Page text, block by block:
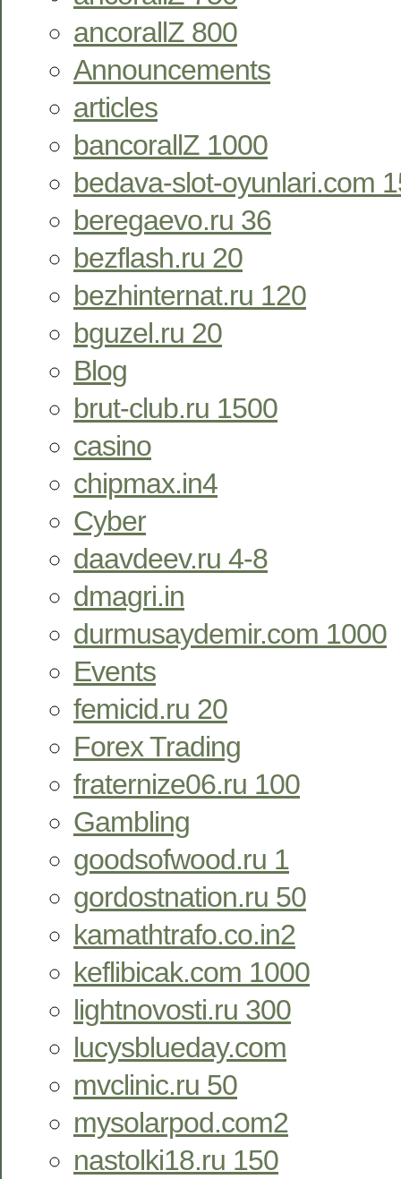
ancorallZ 800
Announcements
articles
bancorallZ 1000
bedava-slot-oyunlari.com
beregaevo.ru 36
bezflash.ru 20
bezhinternat.ru 120
bguzel.ru 20
Blog
brut-club.ru 1500
casino
chipmax.in4
Cyber
daavdeev.ru 4-8
dmagri.in
durmusaydemir.com 1000
Events
femicid.ru 20
Forex Trading
fraternize06.ru 100
Gambling
goodsofwood.ru 1
gordostnation.ru 50
kamathtrafo.co.in2
keflibicak.com 1000
lightnovosti.ru 300
lucysblueday.com
mvclinic.ru 50
mysolarpod.com2
nastolki18.ru 150